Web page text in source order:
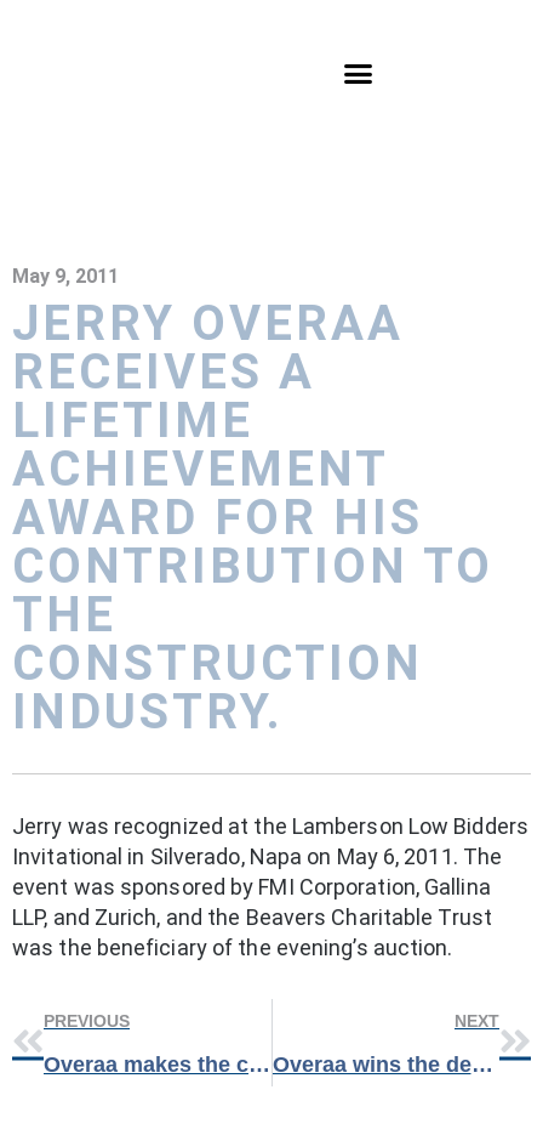
May 9, 2011
JERRY OVERAA
RECEIVES A
LIFETIME
ACHIEVEMENT
AWARD FOR HIS
CONTRIBUTION TO
THE
CONSTRUCTION
INDUSTRY.
Jerry was recognized at the Lamberson Low Bidders
Invitational in Silverado, Napa on May 6, 2011. The
event was sponsored by FMI Corporation, Gallina
LLP, and Zurich, and the Beavers Charitable Trust
was the beneficiary of the evening’s auction.
PREVIOUS
Overaa makes the cover of Construction Today Magazine!
NEXT
Overaa wins the design-build Army Reserve Training Center, Concord.